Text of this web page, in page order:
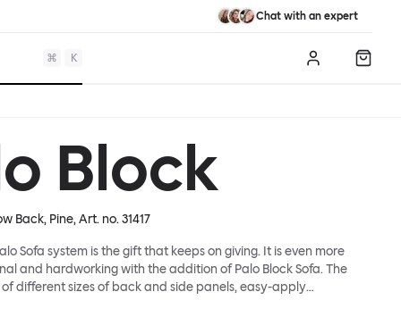
Chat with an expert
⌘ K Log in
Block
Back, Pine, Art. no.31417
Sofa system is the gift that keeps on giving. It is even more
and hardworking with the addition of Palo Block Sofa. The
of different sizes of back and side panels, easy-apply
all working together to create fully modular, private